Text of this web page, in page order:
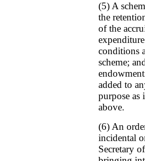
(5) A
the
of the
conditions
scheme;
added to
purpose as
above.
(6) An
incidental
Secretary